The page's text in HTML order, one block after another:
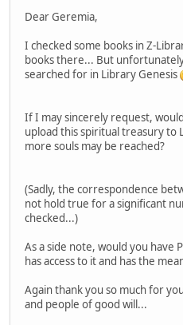
Dear Geremia,
I checked some books in Z-
books there... But
searched for in Library Genesis
If I may sincerely request,
upload this spiritual treasury to
more souls may be reached?
(Sadly, the correspondence
not hold true for a significant
checked...)
As a side note, would you have
has access to it and has the
Again thank you so much for
and people of good will...